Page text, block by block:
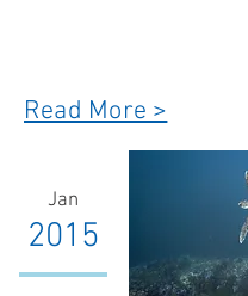
Jan
2015
Read More >